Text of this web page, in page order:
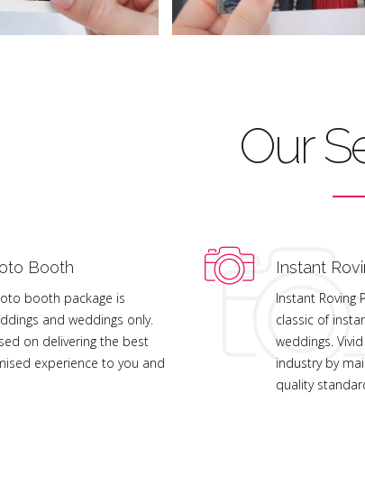
Our
Booth
booth package is
and weddings only.
on delivering the best
experience to you and
Instant
Instant Roving
classic of
weddings.
industry by
quality